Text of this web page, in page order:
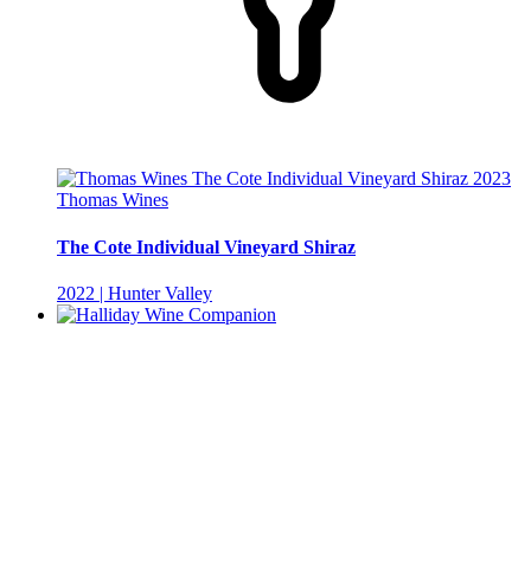
Thomas Wines
The Cote Individual Vineyard Shiraz
2022 | Hunter Valley